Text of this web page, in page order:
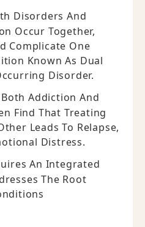
Disorders And
Occur Together,
Complicate One
Known As Dual
Disorder.
Addiction And
Find That Treating
Leads To Relapse,
Distress.
An Integrated
The Root